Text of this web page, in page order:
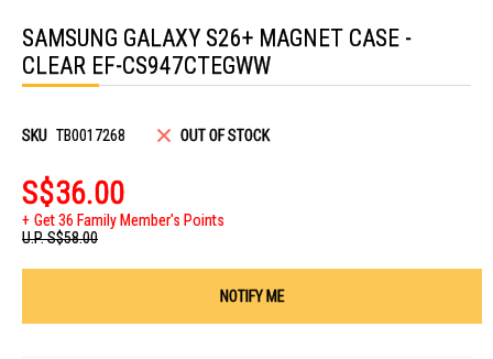
the
beginning
of
the
SAMSUNG GALAXY S26+ MAGNET CASE -
CLEAR EF-CS947CTEGWW
SKU TB0017268 OUT OF STOCK
S$36.00
Get 36 Family Member's Points
U.P.S$58.00
NOTIFY ME